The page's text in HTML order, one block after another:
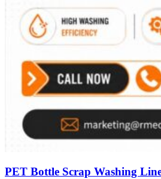
PET Bottle Scrap Washing